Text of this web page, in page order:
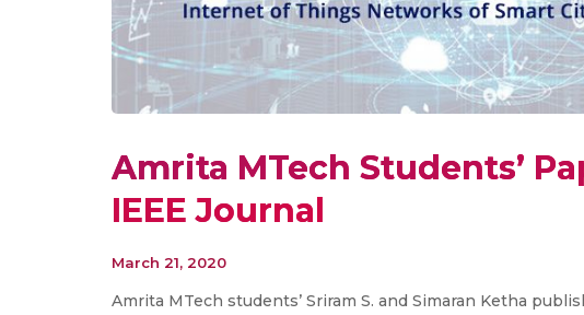
Amrita MTech Students’
IEEE Journal
March 21, 2020
Amrita MTech students’ Sriram S. and Simaran Ketha